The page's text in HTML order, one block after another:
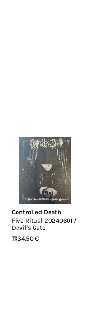
Controlled Death
Five Ritual 20240601 /
Devil's Gate
34.50 €